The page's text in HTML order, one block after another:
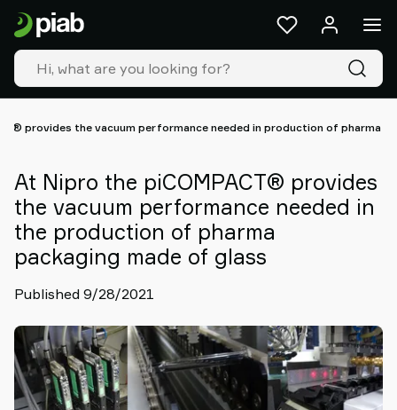
provides the vacuum performance needed in production of pharma
At Nipro the piCOMPACT® provides
the vacuum performance needed in
the production of pharma
packaging made of glass
Published 9/28/2021
Products
&
solutions
Industries
Our
About
Piab
Piab
Group
Contact
Support
Find
partner
Old
shop